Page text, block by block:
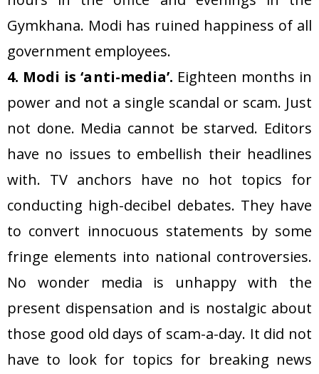
Gymkhana. Modi has ruined happiness of all
government employees.
4. Modi is ‘anti-media’. Eighteen months in
power and not a single scandal or scam. Just
not done. Media cannot be starved. Editors
have no issues to embellish their headlines
with. TV anchors have no hot topics for
conducting high-decibel debates. They have
to convert innocuous statements by some
fringe elements into national controversies.
No wonder media is unhappy with the
present dispensation and is nostalgic about
those good old days of scam-a-day. It did not
have to look for topics for breaking news